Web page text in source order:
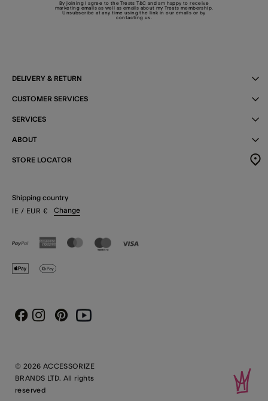
By joining I agree to the TreatsT&C and am happy to receive
marketing emails as well as emails about my Treats membership.
Unsubscribe at any time using the link in our emails or by
contacting us
DELIVERY & RETURN
CUSTOMER SERVICES
SERVICES
ABOUT
STORE LOCATOR
Shipping country
IE / EUR € Change
© 2026 ACCESSORIZE
BRANDS LTD. All rights
reserved
FacebookInstagram
PinterestYoutube